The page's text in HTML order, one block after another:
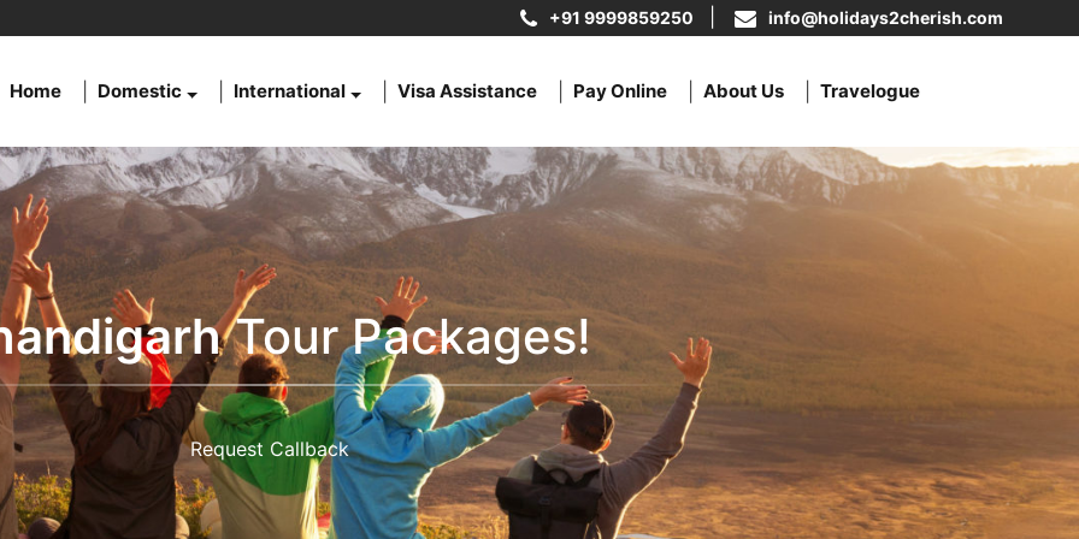
+91 9999859250 info@holidays2cherish.com
Home Domestic International Visa Assistance Pay Online About Us Travelogue
Tour Packages!
Request Callback